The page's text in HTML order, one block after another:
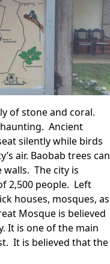
of stone and coral.
Ancient
silently while birds
air. Baobab trees can
walls. The city is
2,500 people. Left
houses, mosques, as
Mosque is believed
It is one of the main
It is believed that the